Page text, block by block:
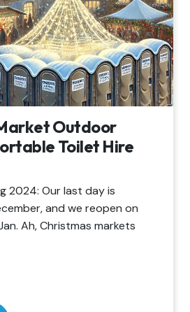
Outdoor
Toilet Hire
2024: Our last day is
and we reopen on
Ah, Christmas markets